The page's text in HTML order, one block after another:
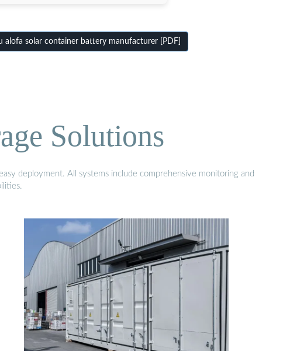
alofa solar container battery manufacturer [PDF]
Solutions
deployment. All systems include comprehensive monitoring and